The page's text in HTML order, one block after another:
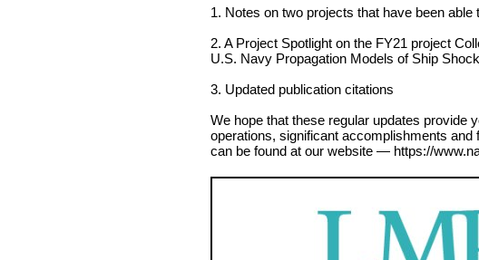
1. Notes on two projects that have been able
2. A Project Spotlight on the FY21 project
U.S. Navy Propagation Models of Ship
3. Updated publication citations
We hope that these regular updates provide
operations, significant accomplishments
can be found at our website — https://